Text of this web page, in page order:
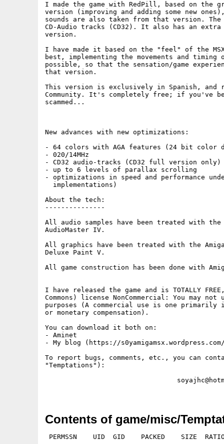
I made the game with RedPill, based on the
version (improving and adding some new
sounds are also taken from that version.
CD-Audio tracks (CD32). It also has an
version.
I have made it based on the "feel" of the
best, implementing the movements and
possible, so that the sensation/game
that version.
This version is exclusively in Spanish, and
Community. It's completely free; if you've
scammed...
New advances with new optimizations:
- 64 colors with AGA features (24 bit color
- 020/14MHz
- CD32 audio-tracks (CD32 full version only)
- up to 6 levels of parallax scrolling
- optimizations in speed and performance
  implementations)
About the tech:
---------------
All audio samples have been treated with the
AudioMaster IV.
All graphics have been treated with the
Deluxe Paint V.
All game construction has been done with
I have released the game and is TOTALLY
Commons) license NonCommercial: You may
purposes (A commercial use is one primarily
or monetary compensation).
You can download it both on:
- Aminet
- My blog (https://
To report bugs, comments, etc., you can
"Temptations"):
Contents of game/misc/
PERMSSN    UID  GID    PACKED    SIZE